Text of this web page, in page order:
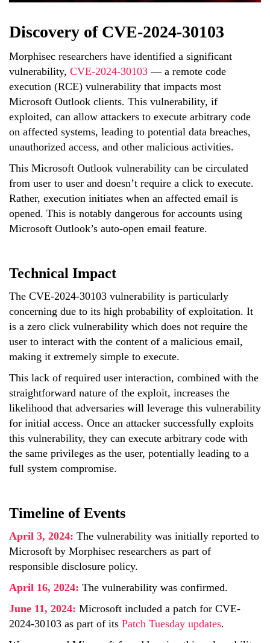
Discovery of CVE-2024-30103
Morphisec researchers have identified a significant
vulnerability, CVE-2024-30103 — a remote code
execution (RCE) vulnerability that impacts most
Microsoft Outlook clients. This vulnerability, if
exploited, can allow attackers to execute arbitrary code
on affected systems, leading to potential data breaches,
unauthorized access, and other malicious activities.
This Microsoft Outlook vulnerability can be circulated
from user to user and doesn’t require a click to execute.
Rather, execution initiates when an affected email is
opened. This is notably dangerous for accounts using
Microsoft Outlook’s auto-open email feature.
Technical Impact
The CVE-2024-30103 vulnerability is particularly
concerning due to its high probability of exploitation. It
is a zero click vulnerability which does not require the
user to interact with the content of a malicious email,
making it extremely simple to execute.
This lack of required user interaction, combined with the
straightforward nature of the exploit, increases the
likelihood that adversaries will leverage this vulnerability
for initial access. Once an attacker successfully exploits
this vulnerability, they can execute arbitrary code with
the same privileges as the user, potentially leading to a
full system compromise.
Timeline of Events
April 3, 2024: The vulnerability was initially reported to
Microsoft by Morphisec researchers as part of
responsible disclosure policy.
April 16, 2024: The vulnerability was confirmed.
June 11, 2024: Microsoft included a patch for CVE-
2024-30103 as part of its Patch Tuesday updates.